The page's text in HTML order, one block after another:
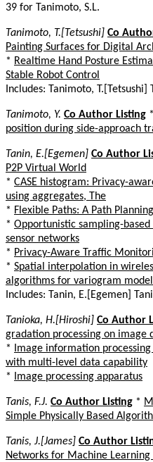
39 for Tanimoto, S.L.
Tanimoto, T.[Tetsushi] Co
Painting Surfaces for Digital
* Realtime Hand Posture
Stable Robot Control
Includes: Tanimoto, T.[Tetsushi]
Tanimoto, Y. Co Author Listing *
position during side-approach
Tanin, E.[Egemen] Co Author
P2P Virtual World
* CASE histogram: Privacy-
using aggregates, The
* Flexible Paths: A Path
* Opportunistic sampling-
sensor networks
* Privacy-Aware Traffic
* Spatial interpolation in
algorithms for variogram
Includes: Tanin, E.[Egemen]
Tanioka, H.[Hiroshi] Co Author
gradation processing on image
*
Image information
with multi-level data capability
*
Image processing apparatus
Tanis, F.J. Co Author Listing *
Simple Physically Based
Tanis, J.[James] Co Author
Networks for Machine Learning